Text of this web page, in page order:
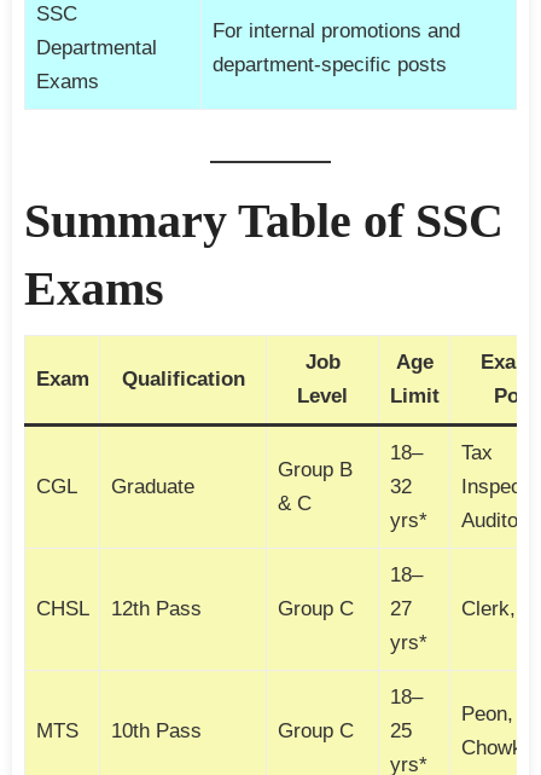
SSC
Departmental
Exams
For internal promotions and
department-specific posts
Summary Table of SSC
Exams
Exam Qualification
Job
Level
Age
Limit
CGL Graduate
Group B
& C
18–
32
yrs*
Tax
Auditor
CHSL 12th Pass Group C
18–
27
yrs*
Clerk,
MTS 10th Pass Group C
18–
25
yrs*
Peon,